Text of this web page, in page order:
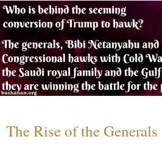
The Rise of the Generals